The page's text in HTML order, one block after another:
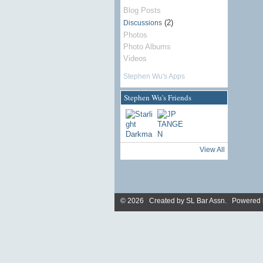
Blog Posts
Discussions(2)
Photos
Photo Albums
Videos
Stephen Wu's Apps
Stephen Wu's Friends
View All
© 2026 Created by SL Bar Assn. Powered